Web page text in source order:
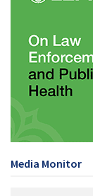
Media Monitor